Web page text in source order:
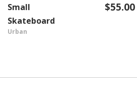
Small
Skateboard
$55.00
Urban